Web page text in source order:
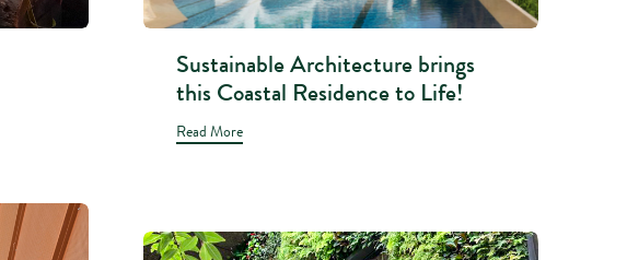
Sustainable Architecture brings
this Coastal Residence to Life!
Read More